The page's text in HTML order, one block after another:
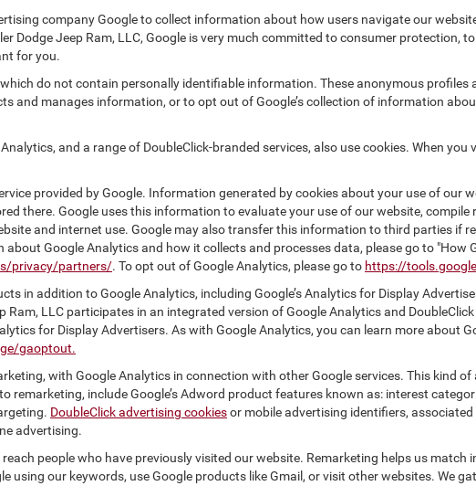
company Google to collect information about how users navigate our
Dodge Jeep Ram, LLC, Google is very much committed to consumer protection,
for you.
do not contain personally identifiable information. These anonymous profiles
and manages information, or to opt out of Google’s collection of information
and a range of DoubleClick-branded services, also use cookies. When you
provided by Google. Information generated by cookies about your use of our
there. Google uses this information to evaluate your use of our website,
and internet use. Google may also transfer this information to third parties if
Google Analytics and how it collects and processes data, please go to "How
privacy/partners/. To opt out of Google Analytics, please go to https://
in addition to Google Analytics, including Google’s Analytics for Display
LLC participates in an integrated version of Google Analytics and
for Display Advertisers. As with Google Analytics, you can learn more about
gaoptout.
with Google Analytics in connection with other Google services. This kind
include Google’s Adword product features known as: interest
DoubleClick advertising cookiesor mobile advertising identifiers,
advertising.
people who have previously visited our website. Remarketing helps us match
using our keywords, use Google products like Gmail, or visit other websites. We